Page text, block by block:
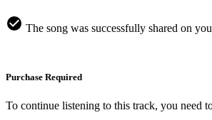
The song was successfully shared on
Purchase Required
To continue listening to this track, you need